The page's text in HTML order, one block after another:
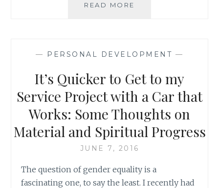
READ MORE
RAISING
RESPONSIBLE
BY
MICHAEL
UNGAR
— PERSONAL DEVELOPMENT —
It’s Quicker to Get to my
Service Project with a Car that
Works: Some Thoughts on
Material and Spiritual Progress
JUNE 7, 2016
The question of gender equality is a
fascinating one, to say the least. I recently had